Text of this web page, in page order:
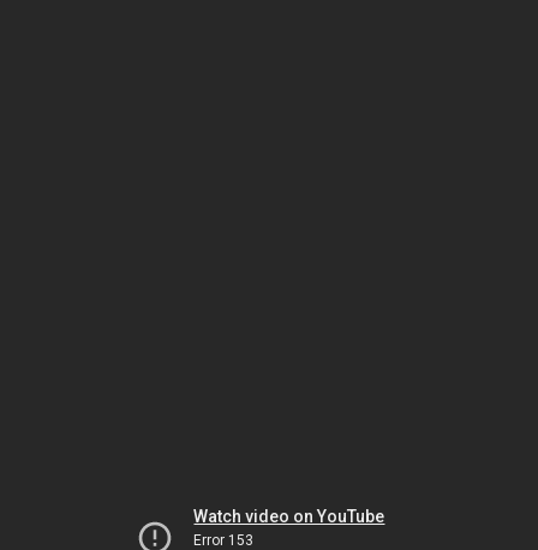
Watch video on YouTube
Error 153